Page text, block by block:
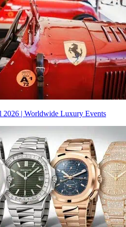
2026 | Worldwide Luxury Events